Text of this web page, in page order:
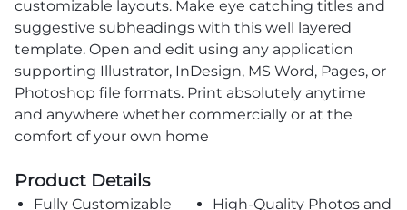
customizable layouts. Make eye catching titles and
suggestive subheadings with this well layered
template. Open and edit using any application
supporting Illustrator, InDesign, MS Word, Pages, or
Photoshop file formats. Print absolutely anytime
and anywhere whether commercially or at the
comfort of your own home
Product Details
Fully Customizable
High-Quality Photos and